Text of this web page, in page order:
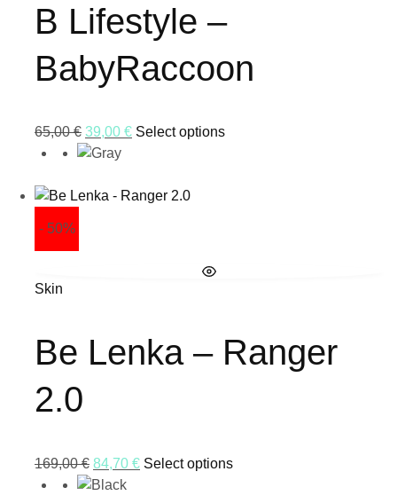
B Lifestyle –
BabyRaccoon
65,00€ 39,00 € Select options
- 50%
Skin
Be Lenka – Ranger
2.0
169,00€ 84,70 € Select options